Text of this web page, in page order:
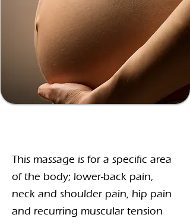
This massage is for a specific area
of the body; lower-back pain,
neck and shoulder pain, hip pain
and recurring muscular tension